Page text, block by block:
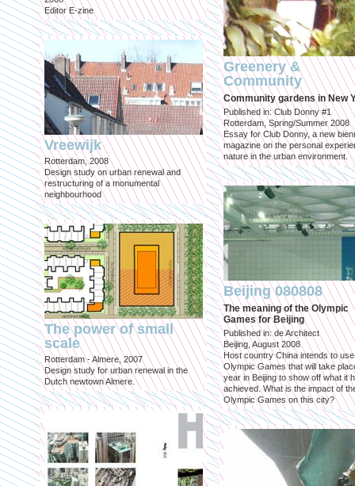
Editor E-zine
Vreewijk
Rotterdam, 2008
Design study on urban renewal and
restructuring of a monumental
neighbourhood
The power of small
scale
Rotterdam - Almere, 2007
Design study for urban renewal in the
Dutch newtown Almere.
Greenery &
Community
Community gardens in New
Published in: Club Donny #1
Rotterdam, Spring/Summer 2008
Essay for Club Donny, a new
magazine on the personal
nature in the urban environment.
Beijing 080808
The meaning of the Olympic
Games for Beijing
Published in: de Architect
Beijing, August 2008
Host country China intends to
Olympic Games that will take
year in Beijing to show off what it
achieved. What is the impact of
Olympic Games on this city?